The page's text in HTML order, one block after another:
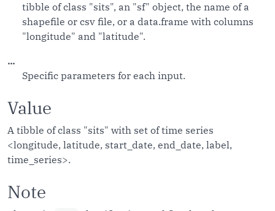
tibble of class "sits", an "sf" object, the name of a
shapefile or csv file, or a data.frame with columns
"longitude" and "latitude".
...
Specific parameters for each input.
Value
A tibble of class "sits" with set of time series
<longitude, latitude, start_date, end_date, label,
time_series>.
Note